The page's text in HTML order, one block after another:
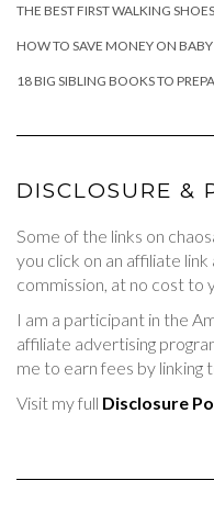
THE BEST FIRST WALKING
HOW TO SAVE MONEY ON BABY
18 BIG SIBLING BOOKS TO
DISCLOSURE &
Some of the links on
you click on an affiliate
commission, at no cost to
I am a participant in the
affiliate advertising
me to earn fees by linking
Visit my full Disclosure